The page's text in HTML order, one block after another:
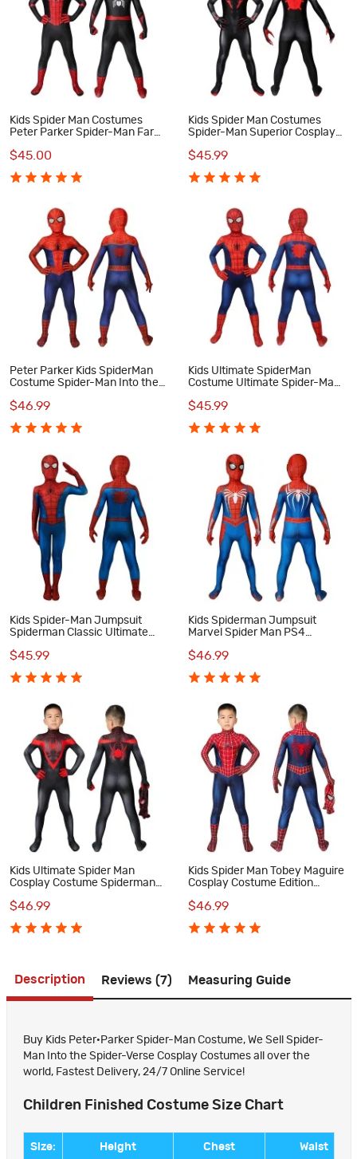
Kids Spider Man Costumes
Peter Parker Spider-Man Far
$45.00
Kids Spider Man Costumes
Spider-Man Superior Cosplay
$45.99
Peter Parker Kids SpiderMan
Costume Spider-Man Into the
Costumes
$46.99
Kids Ultimate SpiderMan
Costume Ultimate Spider-Man
$45.99
Kids Spider-Man Jumpsuit
Spiderman Classic Ultimate
$45.99
Kids Spiderman Jumpsuit
Marvel Spider Man PS4
$46.99
Kids Ultimate Spider Man
Cosplay Costume Spiderman
$46.99
Kids Spider Man Tobey Maguire
Cosplay Costume Edition
$46.99
Description Reviews (7) Measuring Guide
Buy Kids Peter·Parker Spider-Man Costume, We Sell Spider-
Man Into the Spider-Verse Cosplay Costumes all over the
world, Fastest Delivery, 24/7 Online Service!
Children Finished Costume Size Chart
Size: Height Chest Waist